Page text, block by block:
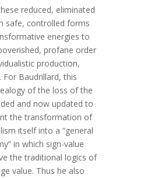
reduced, eliminated
safe, controlled forms
energies to
profane order
production,
Baudrillard, this
of the loss of the
and now updated to
the transformation of
itself into a “general
in which sign-value
the traditional logics of
value. Thus he also